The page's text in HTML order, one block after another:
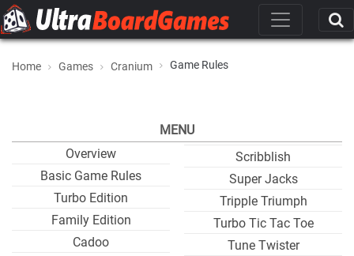
Home Games Cranium Game Rules
MENU
Overview
Basic Game Rules
Turbo Edition
Family Edition
Cadoo
Scribblish
Super Jacks
Tripple Triumph
Turbo Tic Tac Toe
Tune Twister